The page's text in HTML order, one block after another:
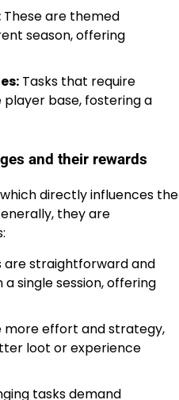
These are themed
season, offering
Tasks that require
base, fostering a
and their rewards
directly influences the
they are
are straightforward and
single session, offering
more effort and strategy,
loot or experience
tasks demand